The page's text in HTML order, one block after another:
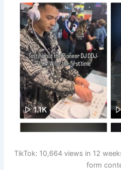
TikTok: 10,664 views in 12
form